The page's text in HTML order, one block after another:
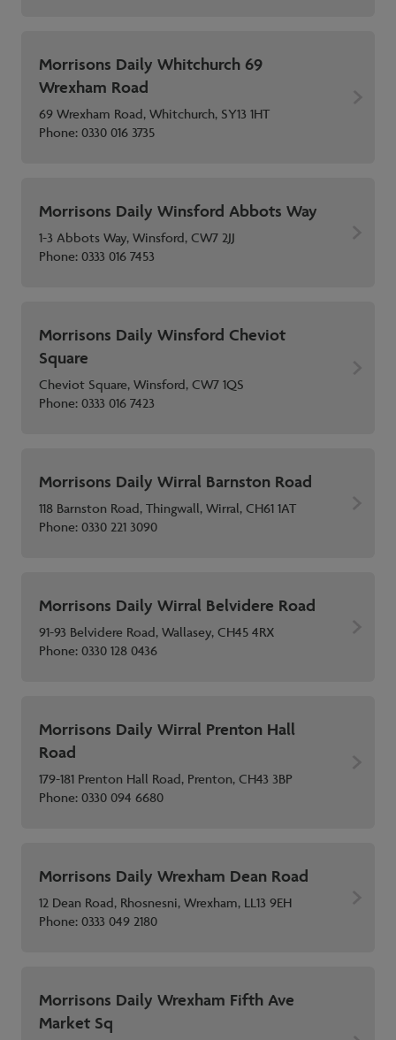
Morrisons Daily Whitchurch 69
Wrexham Road
69 Wrexham Road, Whitchurch, SY13 1HT
Phone:0330 016 3735
Morrisons Daily Winsford Abbots Way
1-3 Abbots Way, Winsford, CW7 2JJ
Phone:0333 016 7453
Morrisons Daily Winsford Cheviot
Square
Cheviot Square, Winsford, CW7 1QS
Phone:0333 016 7423
Morrisons Daily Wirral Barnston Road
118 Barnston Road, Thingwall, Wirral, CH61 1AT
Phone:0330 221 3090
Morrisons Daily Wirral Belvidere Road
91-93 Belvidere Road, Wallasey, CH45 4RX
Phone:0330 128 0436
Morrisons Daily Wirral Prenton Hall
Road
179-181 Prenton Hall Road, Prenton, CH43 3BP
Phone:0330 094 6680
Morrisons Daily Wrexham Dean Road
12 Dean Road, Rhosnesni, Wrexham, LL13 9EH
Phone:0333 049 2180
Morrisons Daily Wrexham Fifth Ave
Market Sq